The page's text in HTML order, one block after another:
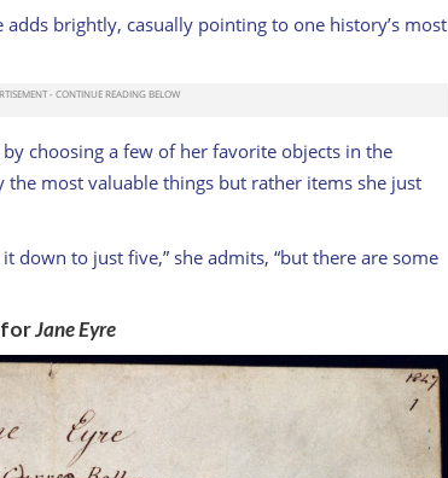
adds brightly, casually pointing to one history’s most
choosing a few of her favorite objects in the
most valuable things but rather items she just
down to just five,” she admits, “but there are some
forJane Eyre